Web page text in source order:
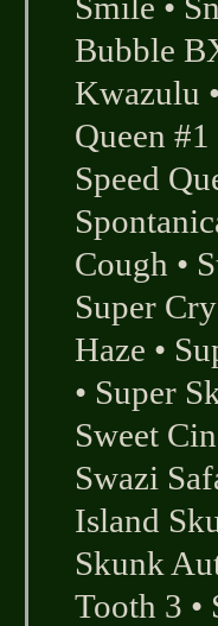
Bubble
Kwazulu
Queen #1
Speed
Cough •
Super
Haze •
• Super
Sweet
Swazi
Island
Skunk
Tooth 3 •